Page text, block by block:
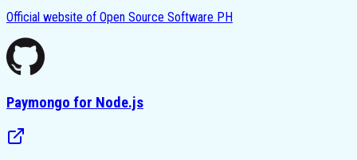
Official website of Open Source Software PH
Paymongo for Node.js